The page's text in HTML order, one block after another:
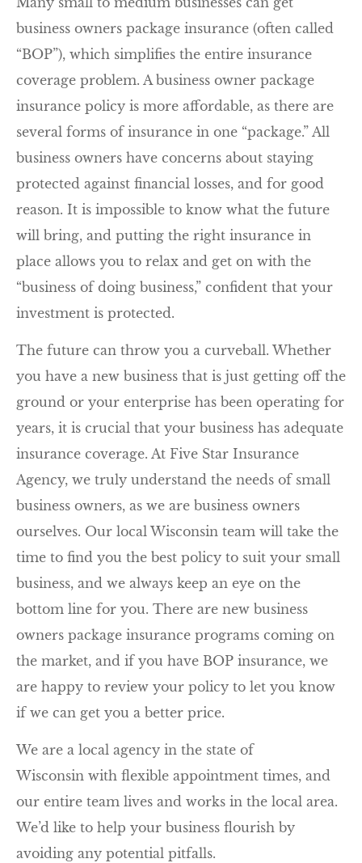
business owners package insurance (often called
“BOP”), which simplifies the entire insurance
coverage problem. A business owner package
insurance policy is more affordable, as there are
several forms of insurance in one “package.” All
business owners have concerns about staying
protected against financial losses, and for good
reason. It is impossible to know what the future
will bring, and putting the right insurance in
place allows you to relax and get on with the
“business of doing business,” confident that your
investment is protected.
The future can throw you a curveball. Whether
you have a new business that is just getting off the
ground or your enterprise has been operating for
years, it is crucial that your business has adequate
insurance coverage. At Five Star Insurance
Agency, we truly understand the needs of small
business owners, as we are business owners
ourselves. Our local Wisconsin team will take the
time to find you the best policy to suit your small
business, and we always keep an eye on the
bottom line for you. There are new business
owners package insurance programs coming on
the market, and if you have BOP insurance, we
are happy to review your policy to let you know
if we can get you a better price.
We are a local agency in the state of
Wisconsin with flexible appointment times, and
our entire team lives and works in the local area.
We’d like to help your business flourish by
avoiding any potential pitfalls.